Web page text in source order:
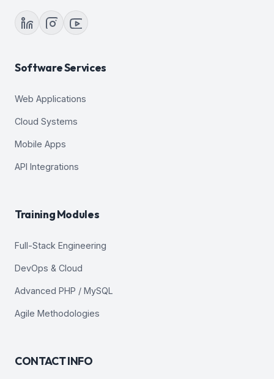
Software Services
Web Applications
Cloud Systems
Mobile Apps
API Integrations
Training Modules
Full-Stack Engineering
DevOps & Cloud
Advanced PHP / MySQL
Agile Methodologies
CONTACT INFO